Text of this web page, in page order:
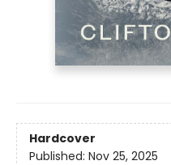
Hardcover
Published: Nov 25, 2025